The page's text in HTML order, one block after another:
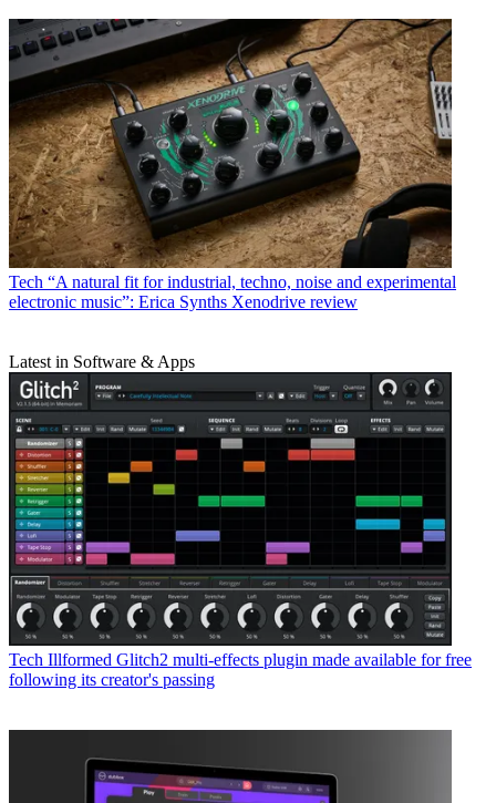
Tech “A natural fit for industrial, techno, noise and experimental
electronic music”: Erica Synths Xenodrive review
Latest in Software & Apps
Tech Illformed Glitch2 multi-effects plugin made available for free
following its creator's passing